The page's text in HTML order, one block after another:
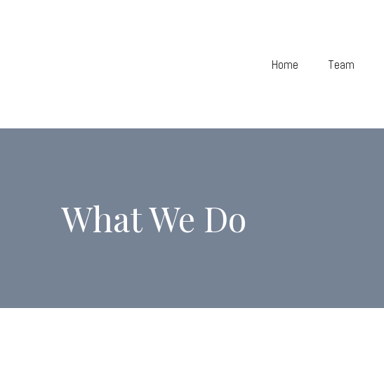
Home Team
What We Do